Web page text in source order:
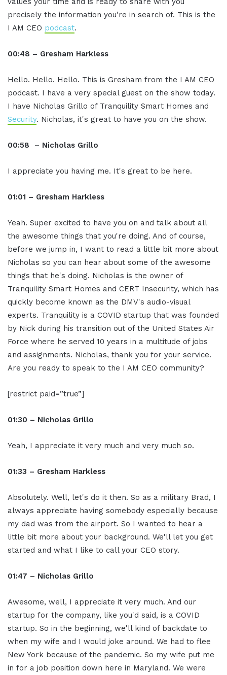
precisely the information you're in search of. This is the
I AM CEO podcast.
00:48 – Gresham Harkless
Hello. Hello. Hello. This is Gresham from the I AM CEO
podcast. I have a very special guest on the show today.
I have Nicholas Grillo of Tranquility Smart Homes and
Security. Nicholas, it's great to have you on the show.
00:58 – Nicholas Grillo
I appreciate you having me. It's great to be here.
01:01 – Gresham Harkless
Yeah. Super excited to have you on and talk about all
the awesome things that you're doing. And of course,
before we jump in, I want to read a little bit more about
Nicholas so you can hear about some of the awesome
things that he's doing. Nicholas is the owner of
Tranquility Smart Homes and CERT Insecurity, which has
quickly become known as the DMV's audio-visual
experts. Tranquility is a COVID startup that was founded
by Nick during his transition out of the United States Air
Force where he served 10 years in a multitude of jobs
and assignments. Nicholas, thank you for your service.
Are you ready to speak to the I AM CEO community?
[restrict paid=”true”]
01:30 – Nicholas Grillo
Yeah, I appreciate it very much and very much so.
01:33 – Gresham Harkless
Absolutely. Well, let's do it then. So as a military Brad, I
always appreciate having somebody especially because
my dad was from the airport. So I wanted to hear a
little bit more about your background. We'll let you get
started and what I like to call your CEO story.
01:47 – Nicholas Grillo
Awesome, well, I appreciate it very much. And our
startup for the company, like you'd said, is a COVID
startup. So in the beginning, we'll kind of backdate to
when my wife and I would joke around. We had to flee
New York because of the pandemic. So my wife put me
in for a job position down here in Maryland. We were